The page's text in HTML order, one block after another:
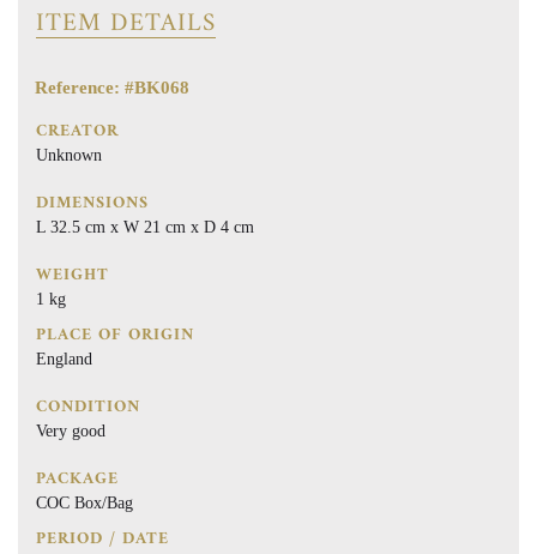
ITEM DETAILS
Reference: #BK068
CREATOR
Unknown
DIMENSIONS
L 32.5 cm x W 21 cm x D 4 cm
WEIGHT
1 kg
PLACE OF ORIGIN
England
CONDITION
Very good
PACKAGE
COC Box/Bag
PERIOD / DATE